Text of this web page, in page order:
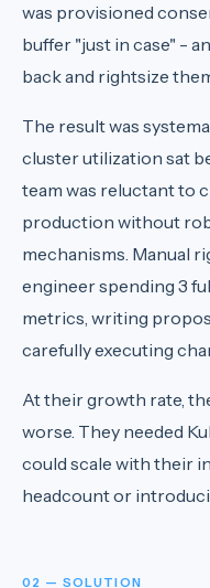
was provisioned
buffer "just in case" -
back and rightsize
The result was
cluster utilization sat
team was reluctant to
production without
mechanisms. Manual
engineer spending 3
metrics, writing
carefully executing
At their growth rate,
worse. They needed
could scale with their
headcount or
02 — SOLUTION